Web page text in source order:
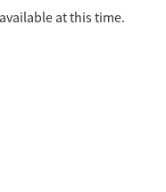
at this time.